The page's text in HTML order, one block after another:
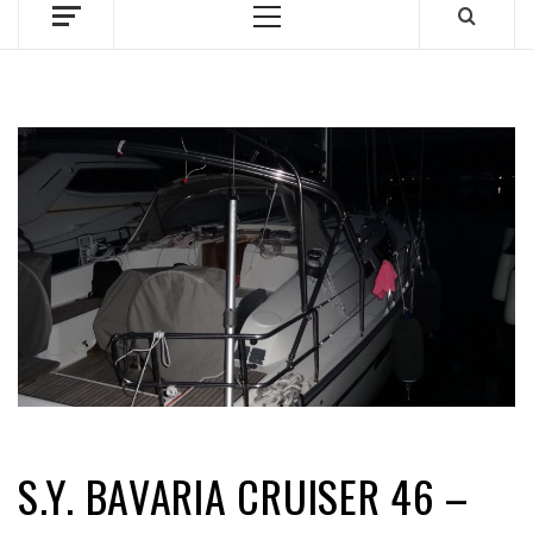
Primary
S.Y. BAVARIA CRUISER 46 –